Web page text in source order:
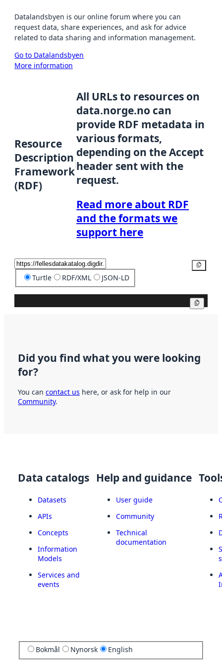
Datalandsbyen is our online forum where you can
request data, share experiences, and ask for advice
related to data sharing and information management.
Go to Datalandsbyen
More information
Resource
Description
Framework
(RDF)
All URLs to resources on
data.norge.no can
provide RDF metadata in
various formats,
depending on the Accept
header sent with the
request.
Read more about RDF
and the formats we
support here
Turtle RDF/XML JSON-LD
Did you find what you were looking
for?
You can contact us here, or ask for help in our
Community.
Data catalogs
Datasets
APIs
Concepts
Information
Models
Services and
events
Help and guidance
User guide
Community
Technical
documentation
Bokmål Nynorsk English